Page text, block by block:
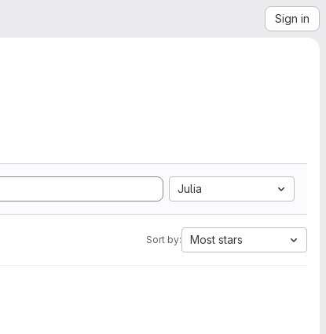
Sign in
Julia
Sort by: Most stars